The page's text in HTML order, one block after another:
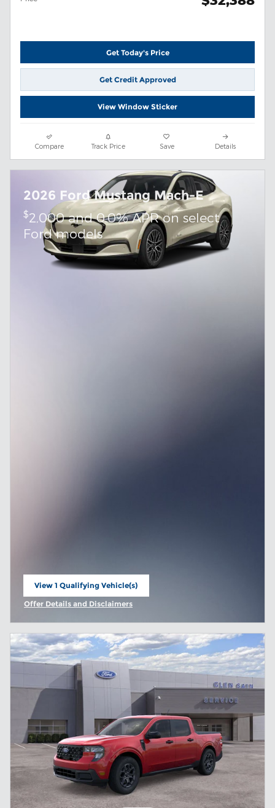
Get Today's Price
Get Credit Approved
View Window Sticker
Compare Track Price Save Details
2026 Ford Mustang Mach-E
$2,000 and 0.0% APR on select
Ford models
View 1 Qualifying Vehicle(s)
open in same tab
Offer Details and Disclaimers